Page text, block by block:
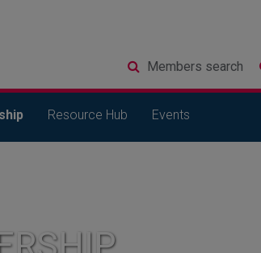
Members search
Resource Hub Events